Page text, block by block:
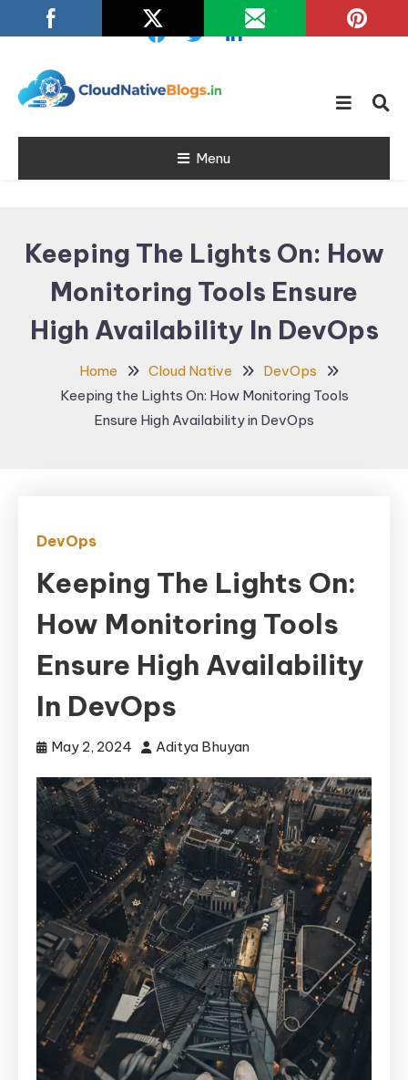
To
Cloud Native
Blogs
Learn about Cloud Native
Menu
Keeping The Lights On: How
Monitoring Tools Ensure
High Availability In DevOps
Home Cloud Native
DevOps
Keeping the Lights On: How Monitoring Tools
Ensure High Availability in DevOps
DevOps
Keeping The Lights On:
How Monitoring Tools
Ensure High Availability
In DevOps
May 2, 2024 Aditya Bhuyan